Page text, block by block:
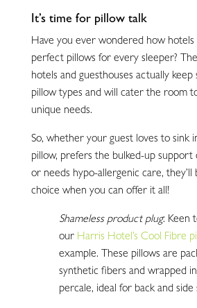
It’s time for pillow talk
Have you ever wondered how hotels
perfect pillows for every sleeper?
hotels and guesthouses actually
pillow types and will cater the room to
unique needs.
So, whether your guest loves to sink
pillow, prefers the bulked-up support
or needs hypo-allergenic care, they’ll
choice when you can offer it all!
Shameless product plug: Keen
our Harris Hotel’s Cool Fibre
example. These pillows are
synthetic fibers and wrapped
percale, ideal for back and side